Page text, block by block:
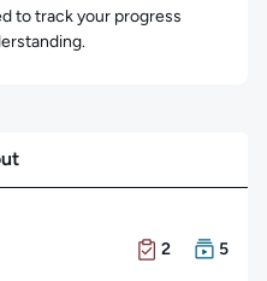
to track your progress
There are 2
2
There are 5
5